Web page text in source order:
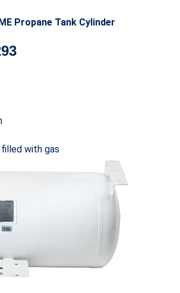
Propane Tank Cylinder
with gas